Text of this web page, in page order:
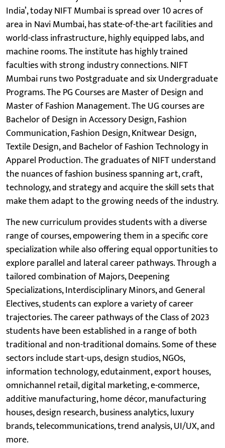
India’, today NIFT Mumbai is spread over 10 acres of
area in Navi Mumbai, has state-of-the-art facilities and
world-class infrastructure, highly equipped labs, and
machine rooms. The institute has highly trained
faculties with strong industry connections. NIFT
Mumbai runs two Postgraduate and six Undergraduate
Programs. The PG Courses are Master of Design and
Master of Fashion Management. The UG courses are
Bachelor of Design in Accessory Design, Fashion
Communication, Fashion Design, Knitwear Design,
Textile Design, and Bachelor of Fashion Technology in
Apparel Production. The graduates of NIFT understand
the nuances of fashion business spanning art, craft,
technology, and strategy and acquire the skill sets that
make them adapt to the growing needs of the industry.
The new curriculum provides students with a diverse
range of courses, empowering them in a specific core
specialization while also offering equal opportunities to
explore parallel and lateral career pathways. Through a
tailored combination of Majors, Deepening
Specializations, Interdisciplinary Minors, and General
Electives, students can explore a variety of career
trajectories. The career pathways of the Class of 2023
students have been established in a range of both
traditional and non-traditional domains. Some of these
sectors include start-ups, design studios, NGOs,
information technology, edutainment, export houses,
omnichannel retail, digital marketing, e-commerce,
additive manufacturing, home décor, manufacturing
houses, design research, business analytics, luxury
brands, telecommunications, trend analysis, UI/UX, and
more.